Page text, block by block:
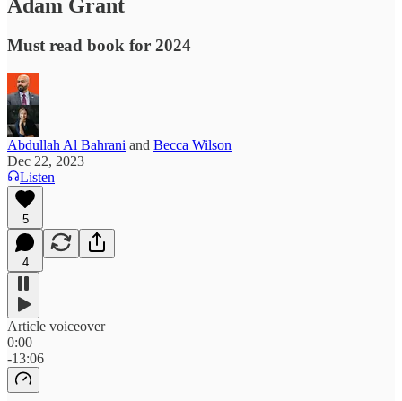
Adam Grant
Must read book for 2024
Abdullah Al Bahrani and Becca Wilson
Dec 22, 2023
Listen
5
4
Article voiceover
0:00
-13:06